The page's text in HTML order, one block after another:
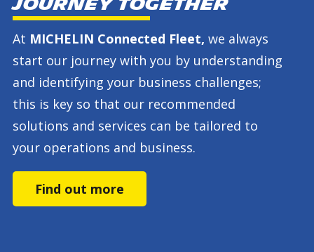
journey together
At MICHELIN Connected Fleet, we always
start our journey with you by understanding
and identifying your business challenges;
this is key so that our recommended
solutions and services can be tailored to
your operations and business.
Find out more